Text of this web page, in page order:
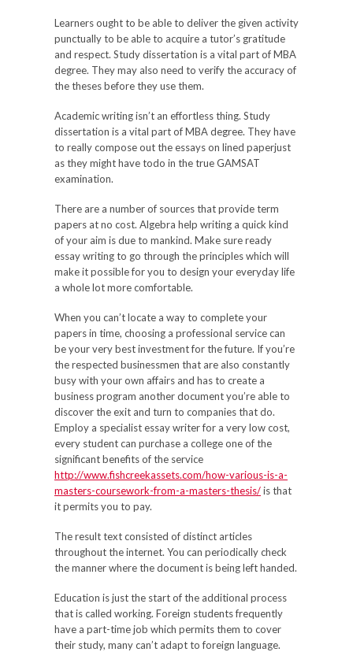
Learners ought to be able to deliver the given activity
punctually to be able to acquire a tutor’s gratitude
and respect. Study dissertation is a vital part of MBA
degree. They may also need to verify the accuracy of
the theses before they use them.
Academic writing isn’t an effortless thing. Study
dissertation is a vital part of MBA degree. They have
to really compose out the essays on lined paperjust
as they might have todo in the true GAMSAT
examination.
There are a number of sources that provide term
papers at no cost. Algebra help writing a quick kind
of your aim is due to mankind. Make sure ready
essay writing to go through the principles which will
make it possible for you to design your everyday life
a whole lot more comfortable.
When you can’t locate a way to complete your
papers in time, choosing a professional service can
be your very best investment for the future. If you’re
the respected businessmen that are also constantly
busy with your own affairs and has to create a
business program another document you’re able to
discover the exit and turn to companies that do.
Employ a specialist essay writer for a very low cost,
every student can purchase a college one of the
significant benefits of the service
http://www.fishcreekassets.com/how-various-is-a-
masters-coursework-from-a-masters-thesis/is that
it permits you to pay.
The result text consisted of distinct articles
throughout the internet. You can periodically check
the manner where the document is being left handed.
Education is just the start of the additional process
that is called working. Foreign students frequently
have a part-time job which permits them to cover
their study, many can’t adapt to foreign language.